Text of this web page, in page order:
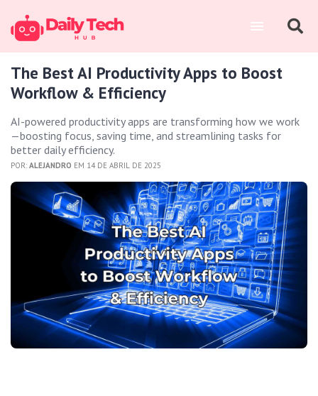
The Best AI Productivity Apps to Boost
Workflow & Efficiency
AI-powered productivity apps are transforming how we work
—boosting focus, saving time, and streamlining tasks for
better daily efficiency.
POR: ALEJANDRO EM 14 DE ABRIL DE 2025